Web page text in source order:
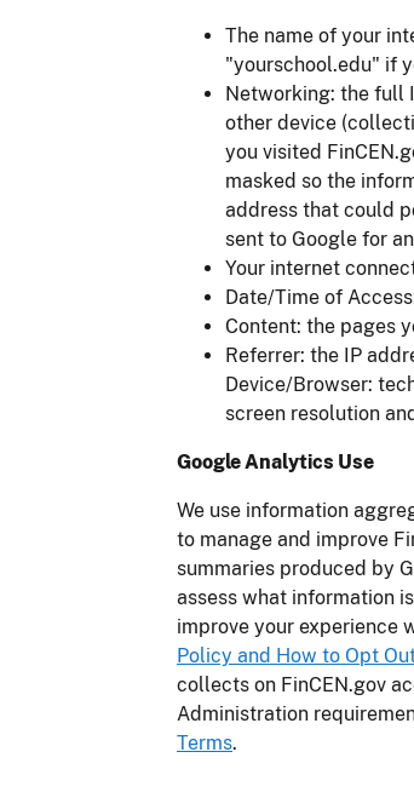
The name of your
"yourschool.edu" if
Networking: the full
other device
you visited
masked so the
address that could
sent to Google for
Your internet
Date/Time of
Content: the pages
Referrer: the IP
Device/Browser:
screen resolution
Google Analytics Use
We use information
to manage and improve
summaries produced by
assess what information
improve your experience
Policy and How to Opt
collects on FinCEN.gov
Administration
Terms.